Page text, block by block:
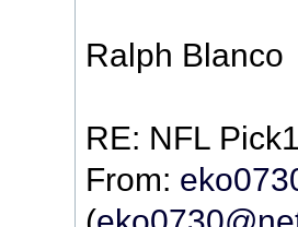
Ralph Blanco
From: